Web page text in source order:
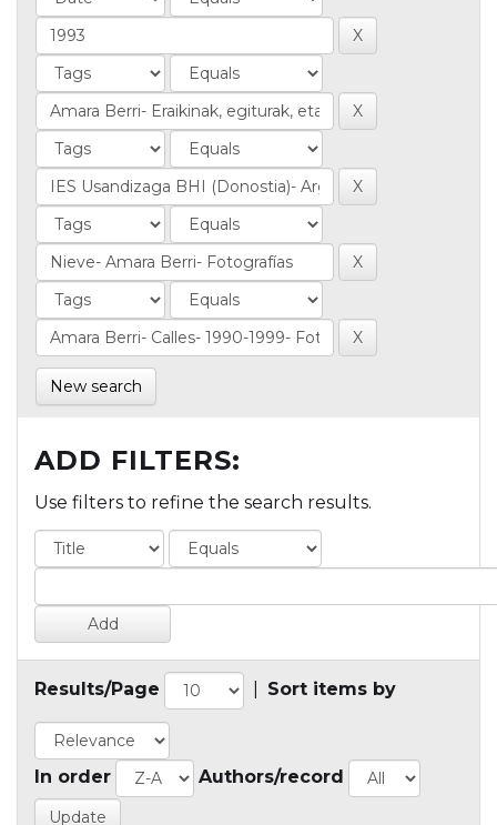
New search
ADD FILTERS:
Use filters to refine the search results.
Results/Page Sort items by
In order Authors/record